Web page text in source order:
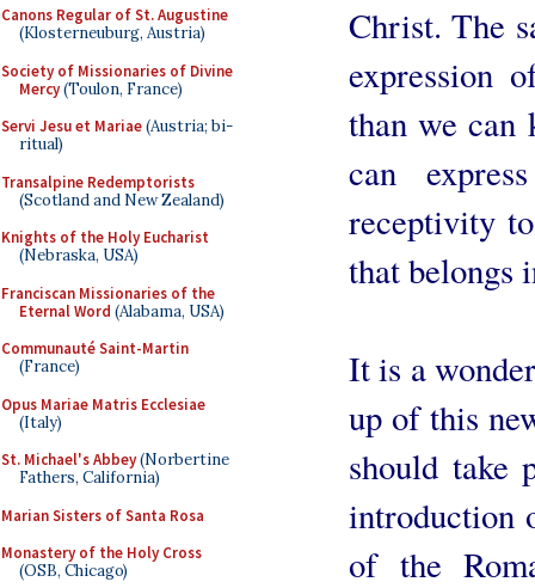
Canons Regular of St. Augustine
(Klosterneuburg, Austria)
Society of Missionaries of Divine
Mercy(Toulon, France)
Servi Jesu et Mariae(Austria; bi-
ritual)
Transalpine Redemptorists
(Scotland and New Zealand)
Knights of the Holy Eucharist
(Nebraska, USA)
Franciscan Missionaries of the
Eternal Word (Alabama, USA)
Communauté Saint-Martin
(France)
Opus Mariae Matris Ecclesiae
(Italy)
St. Michael's Abbey(Norbertine
Fathers, California)
Marian Sisters of Santa Rosa
Monastery of the Holy Cross
(OSB, Chicago)
Christ. The
expression
than we can
can
receptivity
that belongs
It is a
up of this
should take
introduction
of the